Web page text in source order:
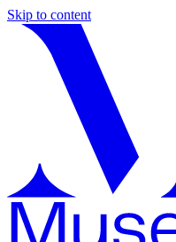
Skip to content